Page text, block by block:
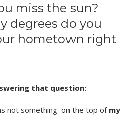
miss the sun?
degrees do you
hometown right
that question:
not something on the top of my